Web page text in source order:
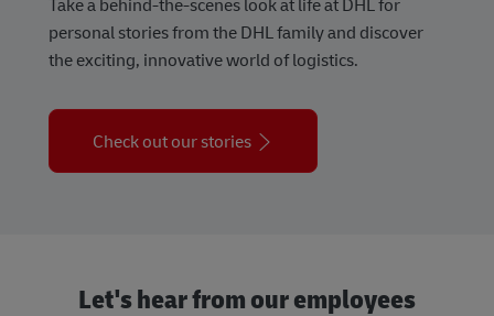
Take a behind-the-scenes look at life at DHL for
personal stories from the DHL family and discover
the exciting, innovative world of logistics.
Check out our stories
Let's hear from our employees